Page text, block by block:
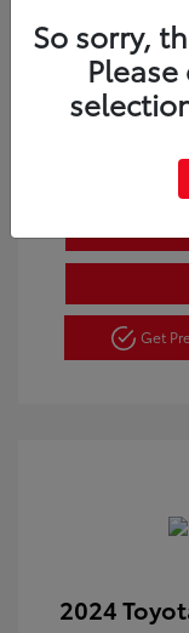
Get
2024
So sorry,